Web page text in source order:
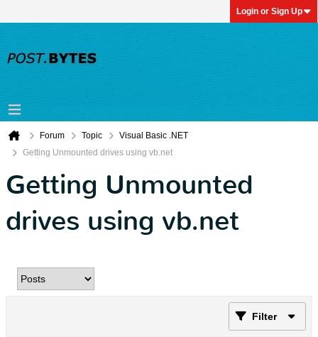
Login or Sign Up
Forum Topic
Visual Basic .NET
Getting Unmounted drives using vb.net
Getting Unmounted
drives using vb.net
Filter